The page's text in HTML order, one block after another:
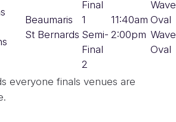
Beaumaris
St Bernards
Final
1
Semi-
Final
2
11:40am
2:00pm
Oval
Oval
everyone finals venues are